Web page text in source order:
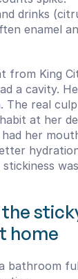
drinks
enamel
from King
a cavity.
The real
at her
her
home
bathroom